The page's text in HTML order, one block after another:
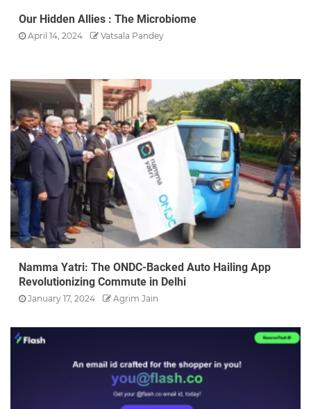
Our Hidden Allies : The Microbiome
April 14, 2024 Vatsala Pandey
Namma Yatri: The ONDC-Backed Auto Hailing App
Revolutionizing Commute in Delhi
January 17, 2024 Agrim Jain